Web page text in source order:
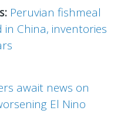
Peruvian fishmeal
China, inventories
await news on
El Nino